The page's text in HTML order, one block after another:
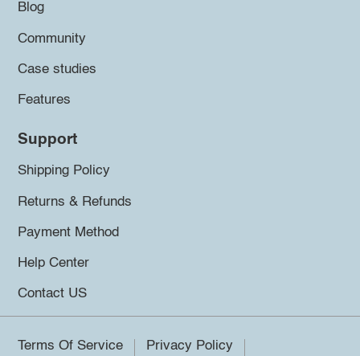
Blog
Community
Case studies
Features
Support
Shipping Policy
Returns & Refunds
Payment Method
Help Center
Contact US
Terms Of Service Privacy Policy